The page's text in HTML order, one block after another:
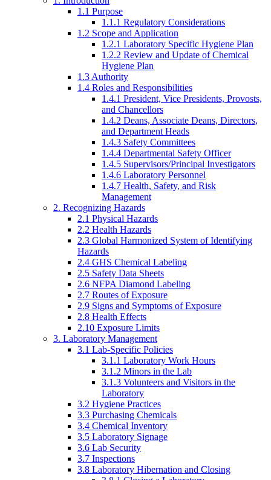
1.1 Purpose
1.1.1 Regulatory Considerations
1.2 Scope and Application
1.2.1 Laboratory Specific Hygiene Plan
1.2.2 Review and Update of Chemical
Hygiene Plan
1.3 Authority
1.4 Roles and Responsibilities
1.4.1 President, Vice Presidents, Provosts,
and Chancellors
1.4.2 Deans, Associate Deans, Directors,
and Department Heads
1.4.3 Safety Committees
1.4.4 Departmental Safety Officer
1.4.5 Supervisors/Principal Investigators
1.4.6 Laboratory Personnel
1.4.7 Health, Safety, and Risk
Management
2. Recognizing Hazards
2.1 Physical Hazards
2.2 Health Hazards
2.3 Global Harmonized System of Identifying
Hazards
2.4 GHS Chemical Labeling
2.5 Safety Data Sheets
2.6 NFPA Diamond Labeling
2.7 Routes of Exposure
2.9 Signs and Symptoms of Exposure
2.8 Health Effects
2.10 Exposure Limits
3. Laboratory Management
3.1 Lab-Specific Policies
3.1.1 Laboratory Work Hours
3.1.2 Minors in the Lab
3.1.3 Volunteers and Visitors in the
Laboratory
3.2 Hygiene Practices
3.3 Purchasing Chemicals
3.4 Chemical Inventory
3.5 Laboratory Signage
3.6 Lab Security
3.7 Inspections
3.8 Laboratory Hibernation and Closing